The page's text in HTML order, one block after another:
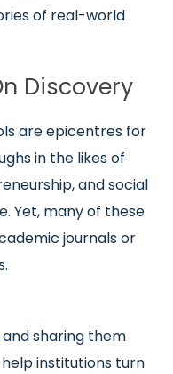
of real-world
Discovery
are epicentres for
in the likes of
and social
Yet, many of these
journals or
and sharing them
institutions turn